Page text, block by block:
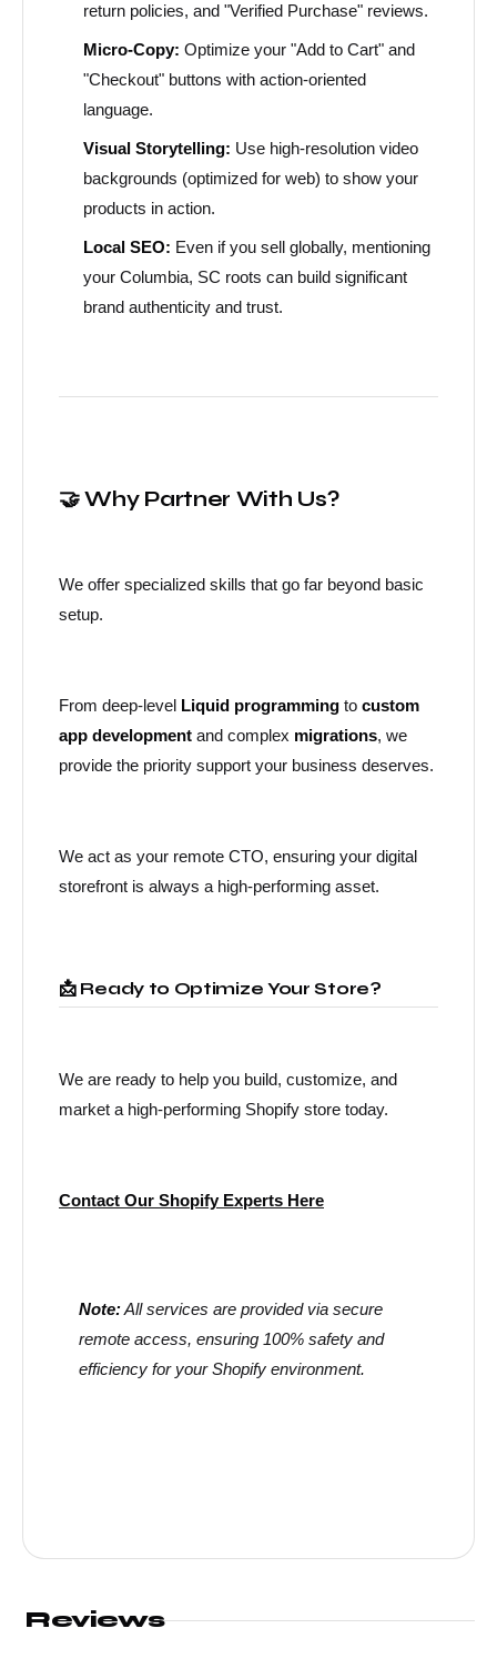
return policies, and "Verified Purchase" reviews.
Micro-Copy: Optimize your "Add to Cart" and
"Checkout" buttons with action-oriented
language.
Visual Storytelling: Use high-resolution video
backgrounds (optimized for web) to show your
products in action.
Local SEO: Even if you sell globally, mentioning
your Columbia, SC roots can build significant
brand authenticity and trust.
🤝 Why Partner With Us?
We offer specialized skills that go far beyond basic
setup.
From deep-level Liquid programming to custom
app development and complex migrations, we
provide the priority support your business deserves.
We act as your remote CTO, ensuring your digital
storefront is always a high-performing asset.
📩 Ready to Optimize Your Store?
We are ready to help you build, customize, and
market a high-performing Shopify store today.
Contact Our Shopify Experts Here
Note:All services are provided via secure
remote access, ensuring 100% safety and
efficiency for your Shopify environment.
Reviews